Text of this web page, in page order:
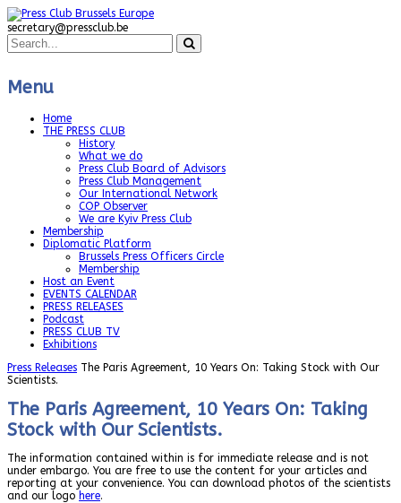
secretary@pressclub.be
Menu
Home
THE PRESS CLUB
History
What we do
Press Club Board of Advisors
Press Club Management
Our International Network
COP Observer
We are Kyiv Press Club
Membership
Diplomatic Platform
Brussels Press Officers Circle
Membership
Host an Event
EVENTS CALENDAR
PRESS RELEASES
Podcast
PRESS CLUB TV
Exhibitions
Press Releases The Paris Agreement, 10 Years On: Taking Stock with Our
Scientists.
The Paris Agreement, 10 Years On: Taking
Stock with Our Scientists.
The information contained within is for immediate release and is not
under embargo. You are free to use the content for your articles and
reporting at your convenience. You can download photos of the scientists
and our logo here.